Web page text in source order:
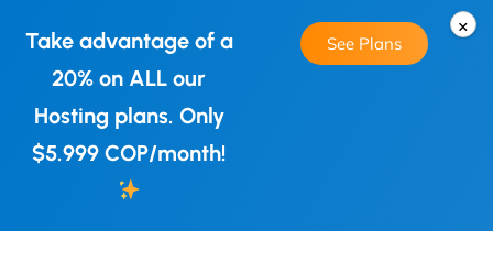
×
Take advantage of a
20% on ALL our
Hosting plans. Only
$5.999 COP/month!
See Plans